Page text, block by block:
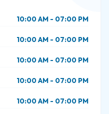
10:00 AM - 07:00 PM
10:00 AM - 07:00 PM
10:00 AM - 07:00 PM
10:00 AM - 07:00 PM
10:00 AM - 07:00 PM